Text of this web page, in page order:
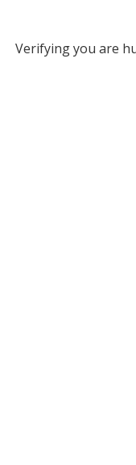
Verifying you are